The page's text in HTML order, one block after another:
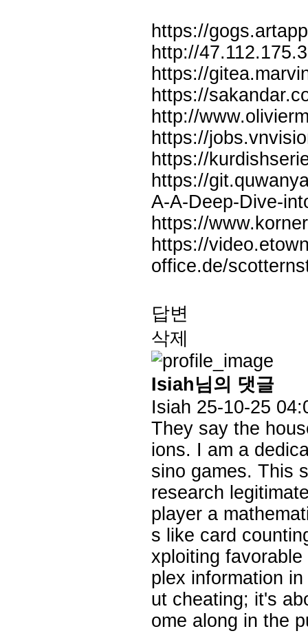
https://
http://
https://
https://
http://
https://
https://
https://
A-A-Deep-Dive-
https://
https://
office.de/
답변
삭제
Isiah님의 댓글
Isiah 25-10-25
They say the
ions. I am a
sino games. This
research
player a
s like card
xploiting
plex information
ut cheating; it's
ome along in the